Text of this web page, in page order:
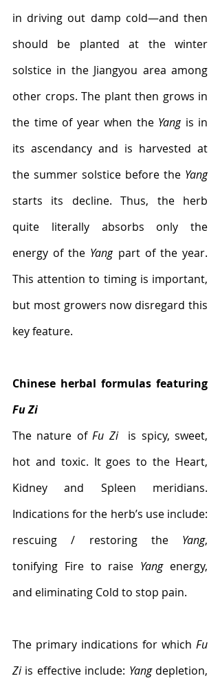
in driving out damp cold—and then
should be planted at the winter
solstice in the Jiangyou area among
other crops. The plant then grows in
the time of year when the Yang is in
its ascendancy and is harvested at
the summer solstice before the Yang
starts its decline. Thus, the herb
quite literally absorbs only the
energy of the Yang part of the year.
This attention to timing is important,
but most growers now disregard this
key feature.
Fu Zi
The nature of Fu Zi
  is spicy, sweet,
hot and toxic. It goes to the Heart,
Kidney and Spleen meridians.
Indications for the herb’s use include:
rescuing / restoring the Yang,
tonifying Fire to raise Yang energy,
and eliminating Cold to stop pain.
The primary indications for which Fu
Zi is effective include: Yang depletion,